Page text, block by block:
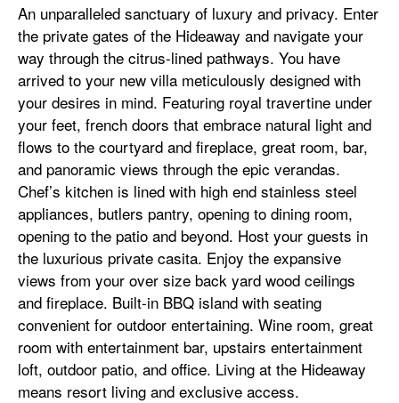
An unparalleled sanctuary of luxury and privacy. Enter
the private gates of the Hideaway and navigate your
way through the citrus-lined pathways. You have
arrived to your new villa meticulously designed with
your desires in mind. Featuring royal travertine under
your feet, french doors that embrace natural light and
flows to the courtyard and fireplace, great room, bar,
and panoramic views through the epic verandas.
Chef’s kitchen is lined with high end stainless steel
appliances, butlers pantry, opening to dining room,
opening to the patio and beyond. Host your guests in
the luxurious private casita. Enjoy the expansive
views from your over size back yard wood ceilings
and fireplace. Built-in BBQ island with seating
convenient for outdoor entertaining. Wine room, great
room with entertainment bar, upstairs entertainment
loft, outdoor patio, and office. Living at the Hideaway
means resort living and exclusive access.